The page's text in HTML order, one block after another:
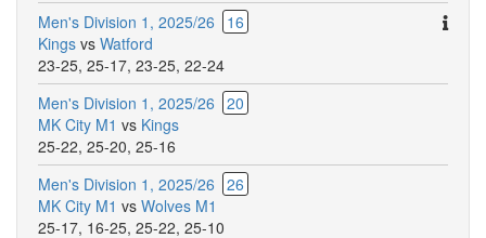
Men's Division 1, 2025/26
16
Kings vs Watford
23-25, 25-17, 23-25, 22-24
Men's Division 1, 2025/26 20
MK City M1 vs Kings
25-22, 25-20, 25-16
Men's Division 1, 2025/26 26
MK City M1 vs Wolves M1
25-17, 16-25, 25-22, 25-10